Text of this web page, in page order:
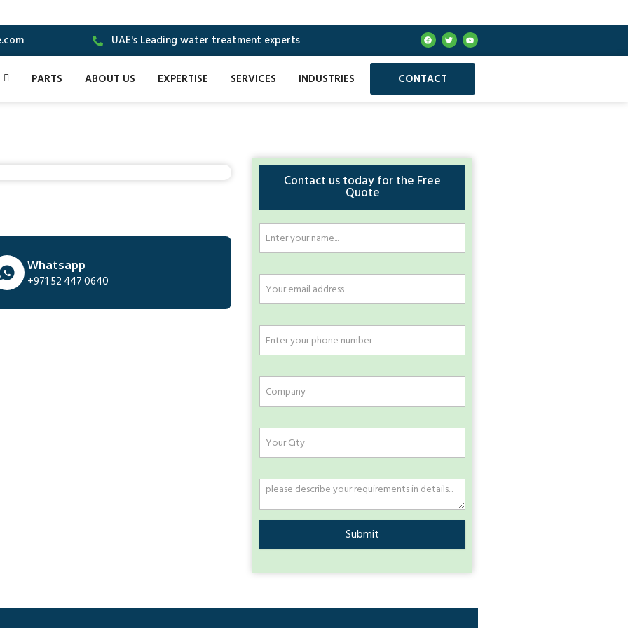
UAE's Leading water treatment experts
PARTS ABOUT US EXPERTISE SERVICES INDUSTRIES CONTACT
Whatsapp
+971 52 447 0640
Contact us today for the Free
Quote
Submit